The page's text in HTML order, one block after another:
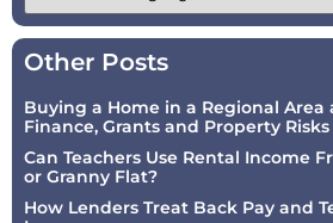
Other Posts
Buying a Home in a Regional Area
Finance, Grants and Property Risks
Can Teachers Use Rental Income
or Granny Flat?
How Lenders Treat Back Pay and